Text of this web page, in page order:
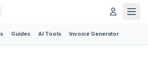
Guides AI Tools Invoice Generator